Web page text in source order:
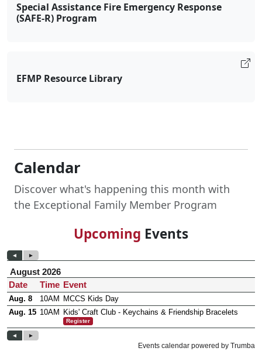
Special Assistance Fire Emergency Response
(SAFE-R) Program
EFMP Resource Library
Calendar
Discover what's happening this month with
the Exceptional Family Member Program
Upcoming Events